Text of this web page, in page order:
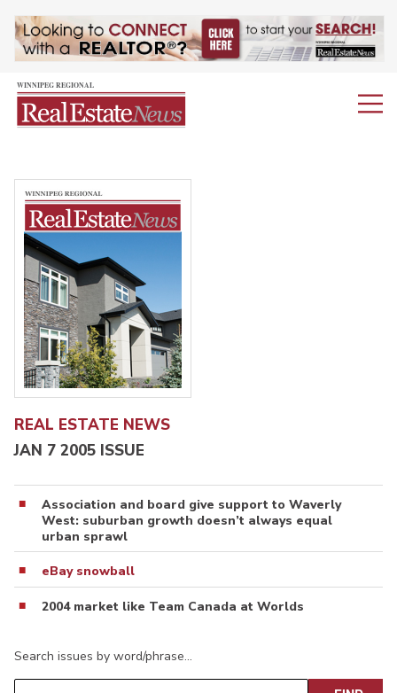
REAL ESTATE NEWS
JAN 7 2005 ISSUE
Association and board give support to Waverly
West: suburban growth doesn’t always equal
urban sprawl
eBay snowball
2004 market like Team Canada at Worlds
Search issues by word/phrase…